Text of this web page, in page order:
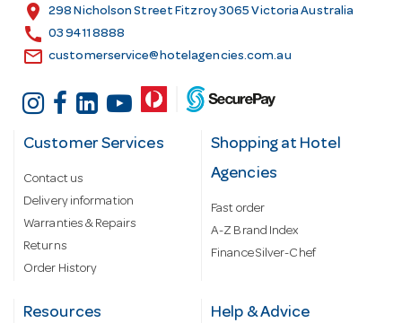
s
location_on 298 Nicholson Street Fitzroy 3065 Victoria Australia
call 03 9411 8888
email customerservice@hotelagencies.com.au
Customer Services
Contact us
Delivery information
Warranties & Repairs
Returns
Order History
Shopping at Hotel
Agencies
Fast order
A-Z Brand Index
Finance Silver-Chef
Resources Help & Advice